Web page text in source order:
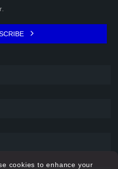
cookies to enhance your